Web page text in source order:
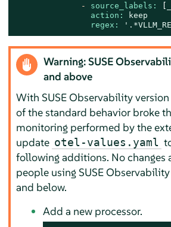
- source_labels: [
action:
keep
regex:
Warning: SUSE
and above
With SUSE Observability
of the standard behavior broke
monitoring performed by the
update otel-values.yaml
following additions. No changes
people using SUSE
and below.
Add a new processor.